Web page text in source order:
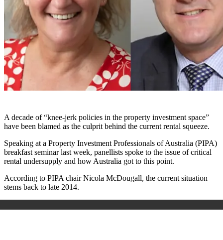
A decade of “knee-jerk policies in the property investment space”
have been blamed as the culprit behind the current rental squeeze.
Speaking at a Property Investment Professionals of Australia (PIPA)
breakfast seminar last week, panellists spoke to the issue of critical
rental undersupply and how Australia got to this point.
According to PIPA chair Nicola McDougall, the current situation
stems back to late 2014.